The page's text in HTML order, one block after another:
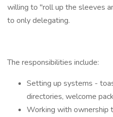
willing to "roll up the sleeves
to only delegating.
The responsibilities include:
Setting up systems -
directories, welcome
Working with ownership